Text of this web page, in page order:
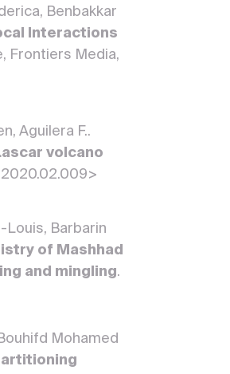
Benbakkar
Interactions
Frontiers Media,
Aguilera F..
volcano
Louis, Barbarin
of Mashhad
and mingling.
Mohamed